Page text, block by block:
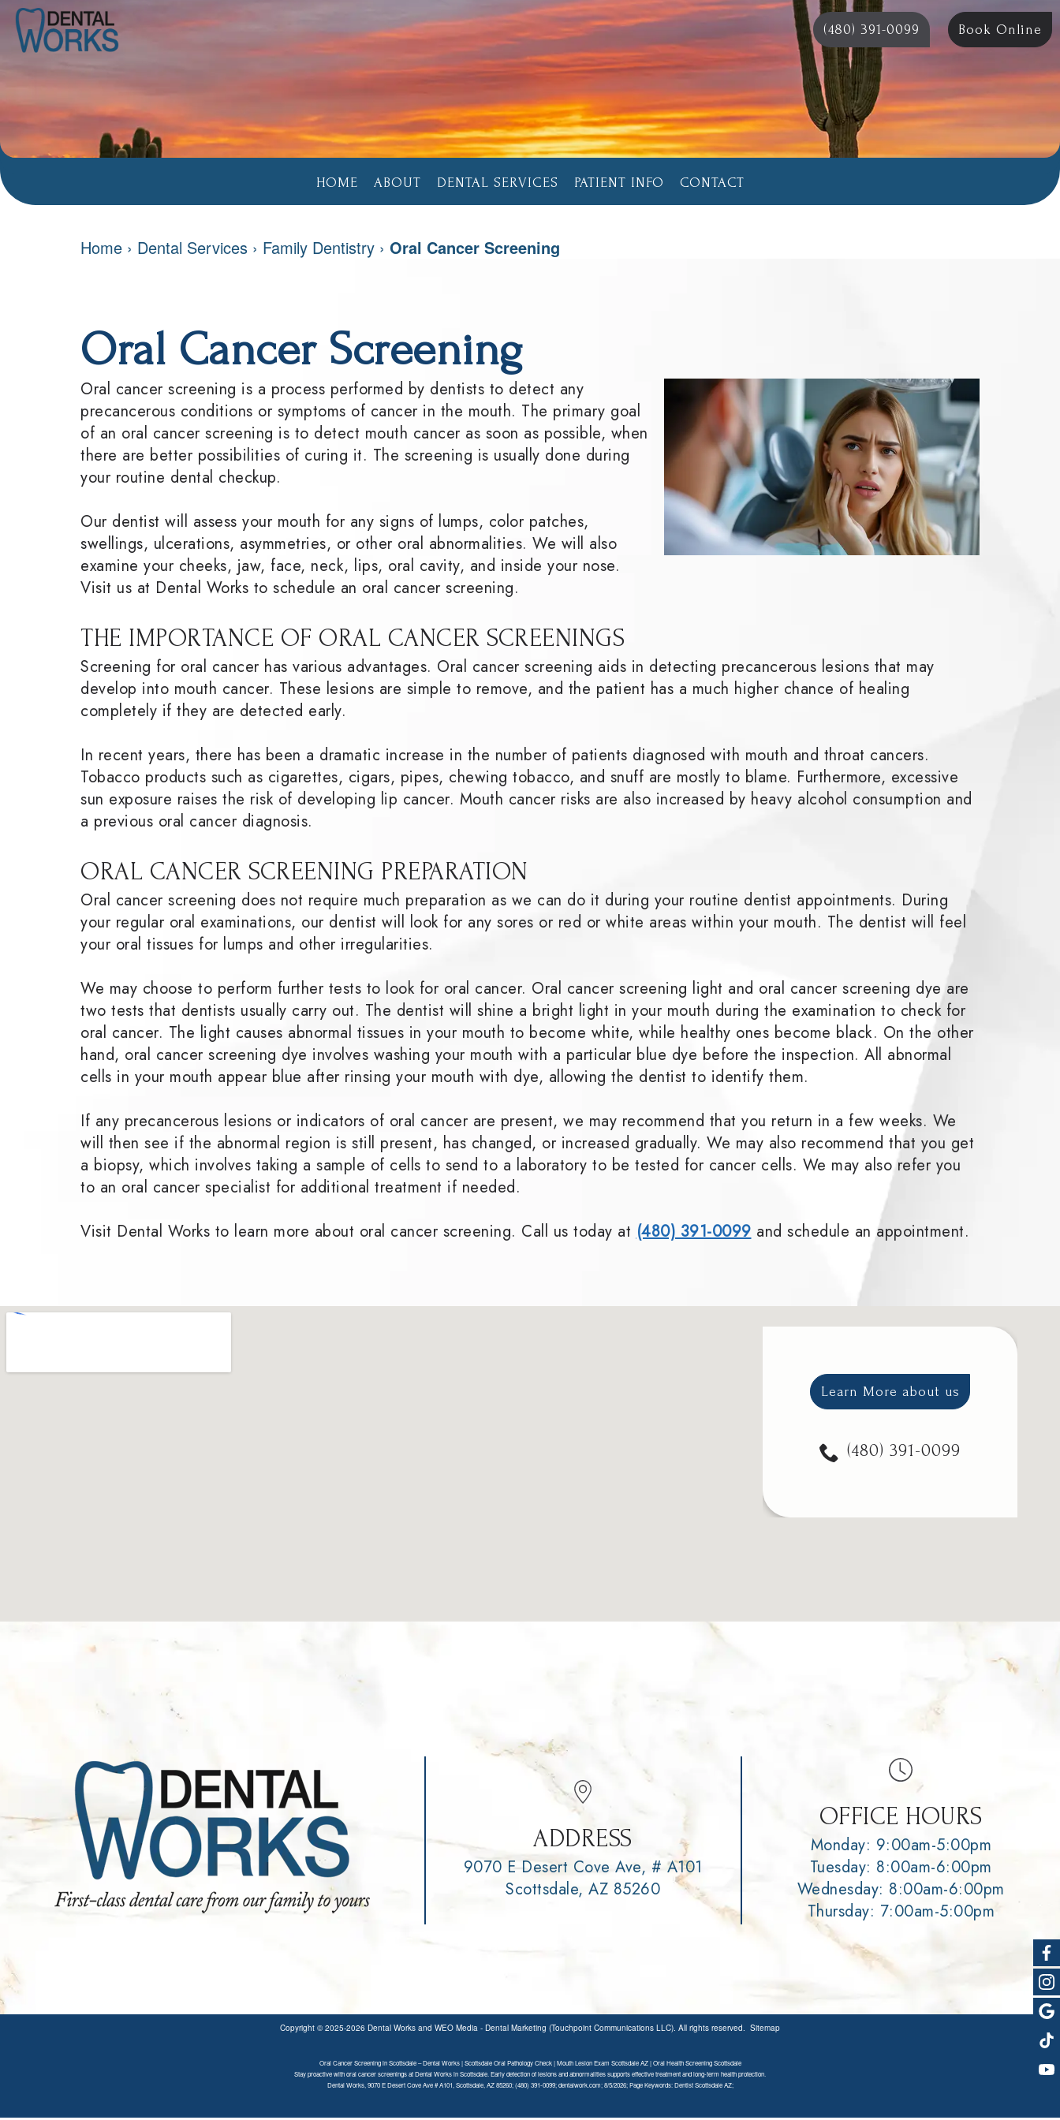
(480) 391-0099 Book Online
HOME ABOUT DENTAL SERVICES PATIENT INFO CONTACT
Home › Dental Services › Family Dentistry › Oral Cancer Screening
Oral Cancer Screening
Oral cancer screening is a process performed by dentists to detect any
precancerous conditions or symptoms of cancer in the mouth. The primary goal
of an oral cancer screening is to detect mouth cancer as soon as possible, when
there are better possibilities of curing it. The screening is usually done during
your routine dental checkup.
Our dentist will assess your mouth for any signs of lumps, color patches,
swellings, ulcerations, asymmetries, or other oral abnormalities. We will also
examine your cheeks, jaw, face, neck, lips, oral cavity, and inside your nose.
Visit us at Dental Works to schedule an oral cancer screening.
THE IMPORTANCE OF ORAL CANCER SCREENINGS
Screening for oral cancer has various advantages. Oral cancer screening aids in detecting precancerous lesions that may
develop into mouth cancer. These lesions are simple to remove, and the patient has a much higher chance of healing
completely if they are detected early.
In recent years, there has been a dramatic increase in the number of patients diagnosed with mouth and throat cancers.
Tobacco products such as cigarettes, cigars, pipes, chewing tobacco, and snuff are mostly to blame. Furthermore, excessive
sun exposure raises the risk of developing lip cancer. Mouth cancer risks are also increased by heavy alcohol consumption and
a previous oral cancer diagnosis.
ORAL CANCER SCREENING PREPARATION
Oral cancer screening does not require much preparation as we can do it during your routine dentist appointments. During
your regular oral examinations, our dentist will look for any sores or red or white areas within your mouth. The dentist will feel
your oral tissues for lumps and other irregularities.
We may choose to perform further tests to look for oral cancer. Oral cancer screening light and oral cancer screening dye are
two tests that dentists usually carry out. The dentist will shine a bright light in your mouth during the examination to check for
oral cancer. The light causes abnormal tissues in your mouth to become white, while healthy ones become black. On the other
hand, oral cancer screening dye involves washing your mouth with a particular blue dye before the inspection. All abnormal
cells in your mouth appear blue after rinsing your mouth with dye, allowing the dentist to identify them.
If any precancerous lesions or indicators of oral cancer are present, we may recommend that you return in a few weeks. We
will then see if the abnormal region is still present, has changed, or increased gradually. We may also recommend that you get
a biopsy, which involves taking a sample of cells to send to a laboratory to be tested for cancer cells. We may also refer you
to an oral cancer specialist for additional treatment if needed.
Visit Dental Works to learn more about oral cancer screening. Call us today at(480) 391-0099and schedule an appointment.
Learn More about us
(480) 391-0099
ADDRESS
9070 E Desert Cove Ave, # A101
Scottsdale, AZ 85260
OFFICE HOURS
Monday: 9:00am-5:00pm
Tuesday: 8:00am-6:00pm
Wednesday: 8:00am-6:00pm
Thursday: 7:00am-5:00pm
Copyright © 2025-2026 Dental Works and WEO Media - Dental Marketing (Touchpoint Communications LLC). All rights reserved. Sitemap
Oral Cancer Screening in Scottsdale – Dental Works | Scottsdale Oral Pathology Check | Mouth Lesion Exam Scottsdale AZ | Oral Health Screening Scottsdale
Stay proactive with oral cancer screenings at Dental Works in Scottsdale. Early detection of lesions and abnormalities supports effective treatment and long-term health protection.
Dental Works, 9070 E Desert Cove Ave # A101, Scottsdale, AZ 85260; (480) 391-0099; dentalwork.com; 8/5/2026; Page Keywords: Dentist Scottsdale AZ;